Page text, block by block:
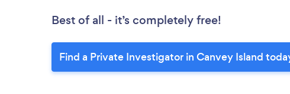
Best of all - it’s completely free!
Find a Private Investigator in Canvey Island